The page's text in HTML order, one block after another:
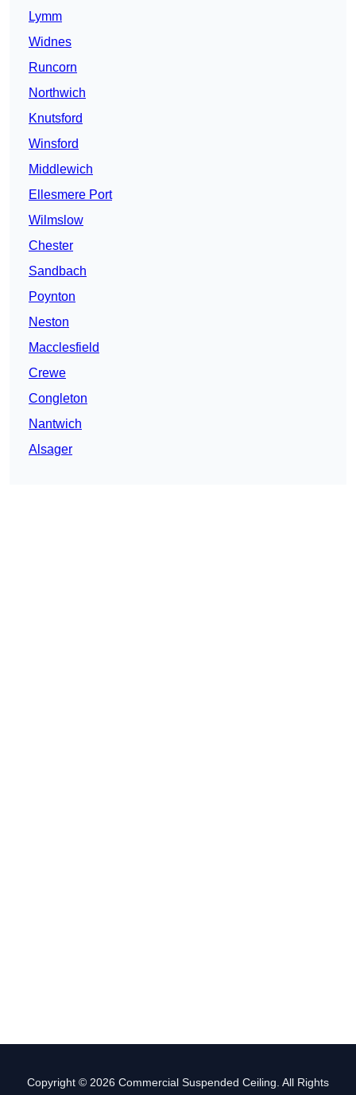
Lymm
Widnes
Runcorn
Northwich
Knutsford
Winsford
Middlewich
Ellesmere Port
Wilmslow
Chester
Sandbach
Poynton
Neston
Macclesfield
Crewe
Congleton
Nantwich
Alsager
Copyright © 2026 Commercial Suspended Ceiling. All Rights